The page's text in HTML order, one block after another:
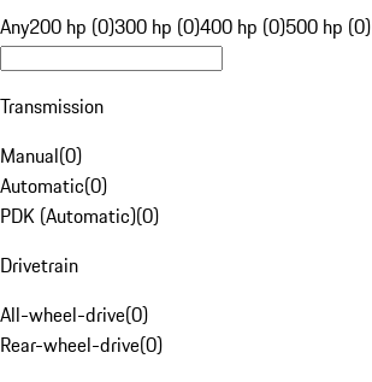
Any200 hp (0)300 hp (0)400 hp (0)500 hp (0)
Transmission
Manual(0)
Automatic(0)
PDK (Automatic)(0)
Drivetrain
All-wheel-drive(0)
Rear-wheel-drive(0)